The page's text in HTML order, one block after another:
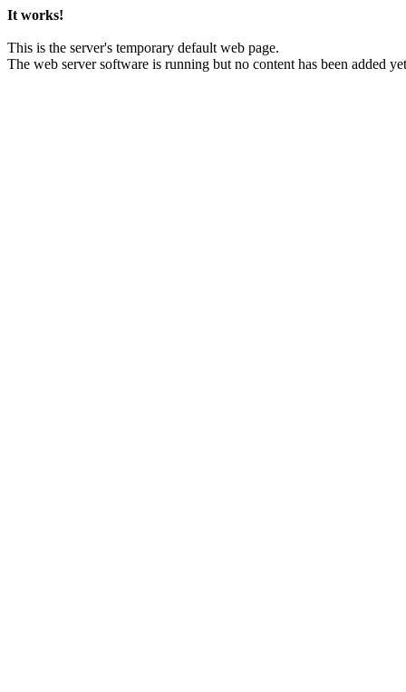
It works!
This is the server's temporary default web page.
The web server software is running but no content has been added